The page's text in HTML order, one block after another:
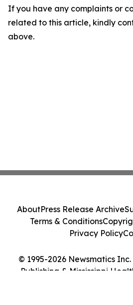
If you have any complaints or
related to this article, kindly
above.
© 1995-2026 Newsmatics
Publishing & Mississippi
AboutPress Release Archive
Terms & Conditions
Privacy Policy